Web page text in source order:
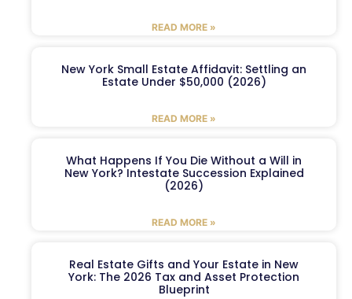
READ MORE »
New York Small Estate Affidavit: Settling an
Estate Under $50,000 (2026)
READ MORE »
What Happens If You Die Without a Will in
New York? Intestate Succession Explained
(2026)
READ MORE »
Real Estate Gifts and Your Estate in New
York: The 2026 Tax and Asset Protection
Blueprint